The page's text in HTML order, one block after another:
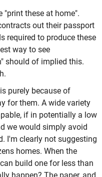
"print these at home".
out their passport
required to produce these
way to see
should of implied this.
purely because of
for them. A wide variety
if in potentially a low
we would simply avoid
I'm clearly not suggesting
homes. When the
build one for less than
happen? The paper, and